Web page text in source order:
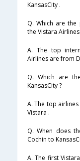
KansasCity .
Q. Which are
the Vistara Airlines
A. The top
Airlines are from
Q. Which are
KansasCity ?
A. The top
Vistara .
Q. When does
Cochin to
A. The first